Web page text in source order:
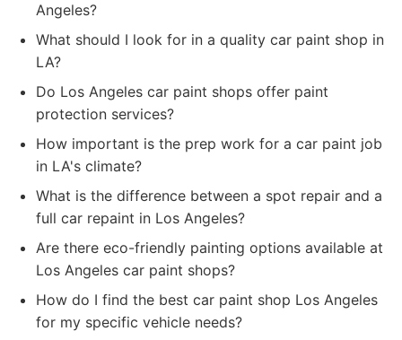
Angeles?
What should I look for in a quality car paint shop in
LA?
Do Los Angeles car paint shops offer paint
protection services?
How important is the prep work for a car paint job
in LA's climate?
What is the difference between a spot repair and a
full car repaint in Los Angeles?
Are there eco-friendly painting options available at
Los Angeles car paint shops?
How do I find the best car paint shop Los Angeles
for my specific vehicle needs?